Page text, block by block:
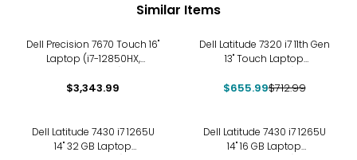
Similar Items
Dell Precision 7670 Touch 16"
Laptop (i7-12850HX,
$3,343.99
Dell Latitude 7320 i7 11th Gen
13" Touch Laptop
$655.99$712.99
Dell Latitude 7430 i7 1265U
14" 32 GB Laptop
Dell Latitude 7430 i7 1265U
14" 16 GB Laptop